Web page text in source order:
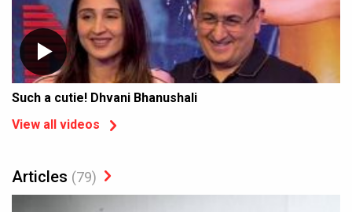
Such a cutie! Dhvani Bhanushali
View all videos
Articles (79)